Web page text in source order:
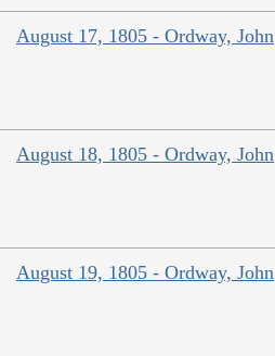
August 17, 1805 - Ordway, John
August 18, 1805 - Ordway, John
August 19, 1805 - Ordway, John